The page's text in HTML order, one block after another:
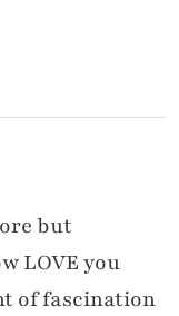
but
LOVE you
of fascination